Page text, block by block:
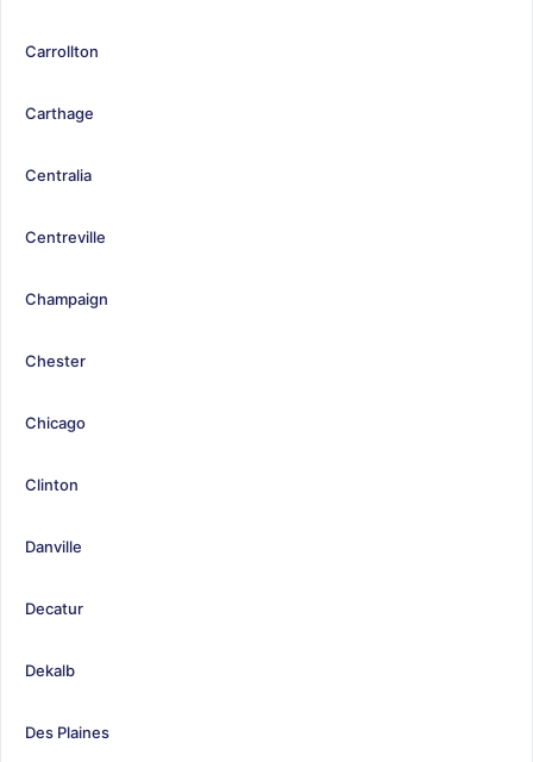
Carrollton
Carthage
Centralia
Centreville
Champaign
Chester
Chicago
Clinton
Danville
Decatur
Dekalb
Des Plaines